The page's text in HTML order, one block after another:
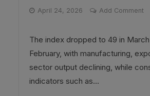
April 24, 2026 Add Comment
The index dropped to 49 in
February, with manufacturing,
sector output declining, while
indicators such as...